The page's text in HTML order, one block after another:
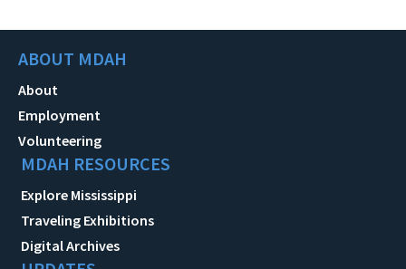
ABOUT MDAH
About
Employment
Volunteering
MDAH RESOURCES
Explore Mississippi
Traveling Exhibitions
Digital Archives